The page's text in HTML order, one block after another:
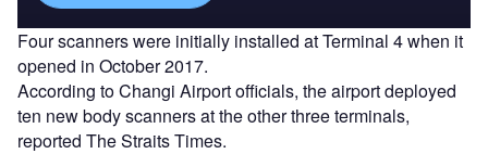
Four scanners were initially installed at Terminal 4 when it
opened in October 2017.
According to Changi Airport officials, the airport deployed
ten new body scanners at the other three terminals,
reported The Straits Times.